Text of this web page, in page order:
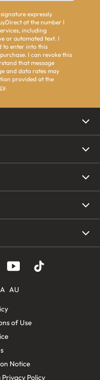
expressly
at the number I
including
or automated text. I
to enter into this
I can revoke this
that message
and data rates may
provided at the
.
AU
of Use
Notice
Policy